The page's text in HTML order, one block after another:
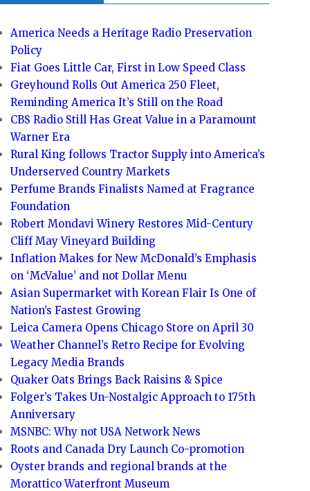
America Needs a Heritage Radio Preservation
Policy
Fiat Goes Little Car, First in Low Speed Class
Greyhound Rolls Out America 250 Fleet,
Reminding America It’s Still on the Road
CBS Radio Still Has Great Value in a Paramount
Warner Era
Rural King follows Tractor Supply into America’s
Underserved Country Markets
Perfume Brands Finalists Named at Fragrance
Foundation
Robert Mondavi Winery Restores Mid-Century
Cliff May Vineyard Building
Inflation Makes for New McDonald’s Emphasis
on ‘McValue’ and not Dollar Menu
Asian Supermarket with Korean Flair Is One of
Nation’s Fastest Growing
Leica Camera Opens Chicago Store on April 30
Weather Channel’s Retro Recipe for Evolving
Legacy Media Brands
Quaker Oats Brings Back Raisins & Spice
Folger’s Takes Un-Nostalgic Approach to 175th
Anniversary
MSNBC: Why not USA Network News
Roots and Canada Dry Launch Co-promotion
Oyster brands and regional brands at the
Morattico Waterfront Museum